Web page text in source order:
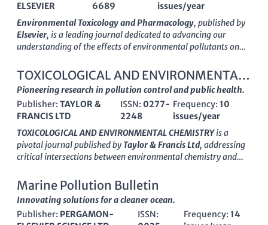
ELSEVIER
6689
issues/year
Environmental Toxicology and Pharmacology, published by
Elsevier, is a leading journal dedicated to advancing our
understanding of the effects of environmental pollutants on
of1872-7077, this journal covers a wide range of studies
related to toxicology, pharmacology, and environmental
health. The journal is classified as Q2 in key categories such as
Health, Toxicology and Mutagenesis and Medicine
(miscellaneous), and sits impressively in Q1 for Toxicology,
reflecting its strong impact in the field. As of 2023, it ranks
#30 out of 133 in Toxicology and #40 out of 148 in Health,
indicating its high relevance and contribution to research.
pivotal resource for researchers, professionals, and students
seeking to explore the intricacies of environmental health
effects. Its commitment to publishing high-quality peer-
reviewed research positions it as a crucial platform for
TOXICOLOGICAL AND ENVIRONMENTAL
CHEMISTRY
Pioneering research in pollution control and public health.
Publisher: TAYLOR &
FRANCIS LTD
ISSN: 0277-
2248
Frequency:10
issues/year
TOXICOLOGICAL AND ENVIRONMENTAL CHEMISTRYis a
pivotal journal published by Taylor & Francis Ltd, addressing
critical intersections between environmental chemistry and
2248and E-ISSN 1029-0486, the journal serves as a
platform for rigorous research and innovative methodologies
in pollution control, health implications of environmental
chemicals, and the broader spectrum of toxicological studies.
Marine Pollution Bulletin
Innovating solutions for a cleaner ocean.
Publisher: PERGAMON-
ISSN:
Frequency: 14